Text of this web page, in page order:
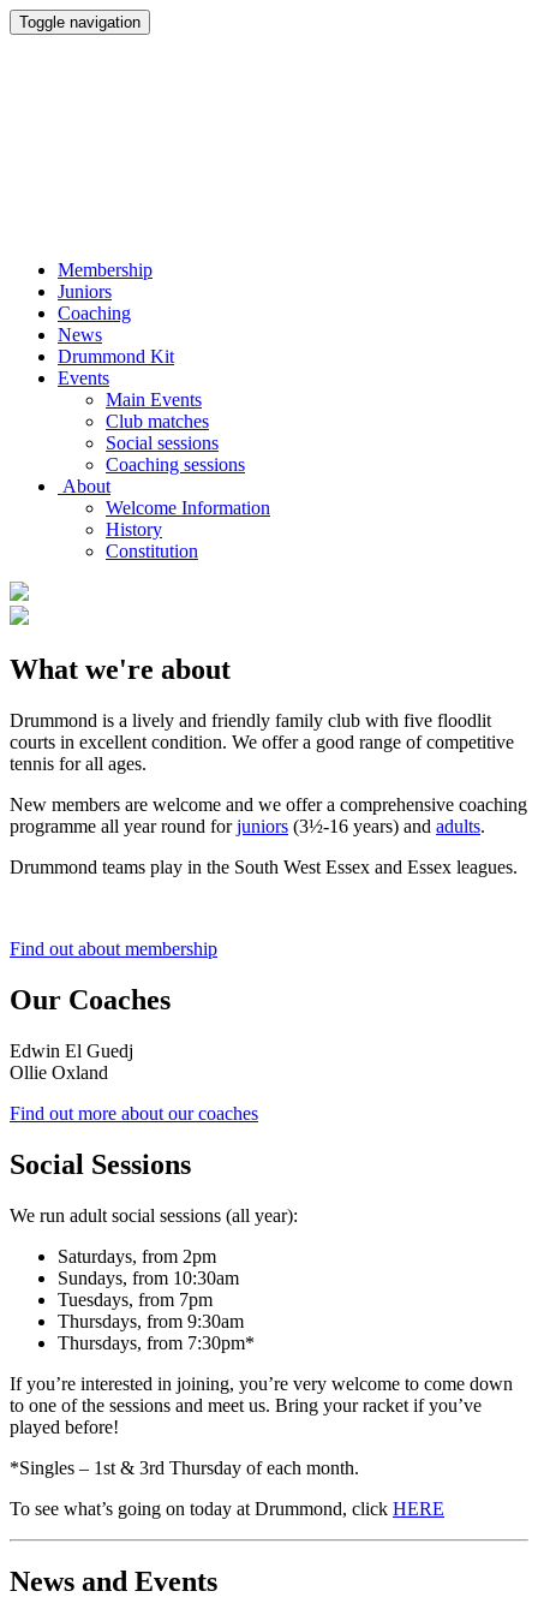
Toggle navigation
Membership
Juniors
Coaching
News
Drummond Kit
Events
Main Events
Club matches
Social sessions
Coaching sessions
About
Welcome Information
History
Constitution
What we're about
Drummond is a lively and friendly family club with five floodlit
courts in excellent condition. We offer a good range of competitive
tennis for all ages.
New members are welcome and we offer a comprehensive coaching
programme all year round forjuniors (3½-16 years) and adults.
Drummond teams play in the South West Essex and Essex leagues.
Find out about membership
Our Coaches
Edwin El Guedj
Ollie Oxland
Find out more about our coaches
Social Sessions
We run adult social sessions (all year):
Saturdays, from 2pm
Sundays, from 10:30am
Tuesdays, from 7pm
Thursdays, from 9:30am
Thursdays, from 7:30pm*
If you’re interested in joining, you’re very welcome to come down
to one of the sessions and meet us. Bring your racket if you’ve
played before!
*Singles – 1st & 3rd Thursday of each month.
To see what’s going on today at Drummond, click HERE
News and Events